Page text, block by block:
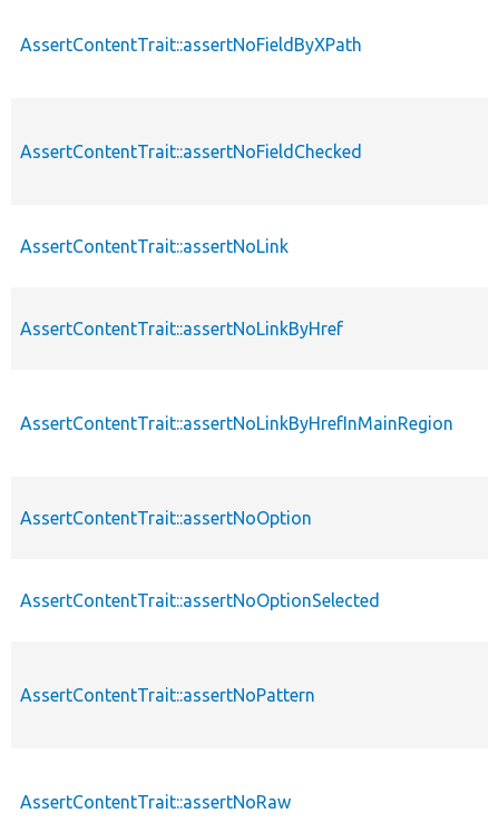
AssertContentTrait::assertNoFieldByXPath
AssertContentTrait::assertNoFieldChecked
AssertContentTrait::assertNoLink
AssertContentTrait::assertNoLinkByHref
AssertContentTrait::assertNoLinkByHrefInMainRegion
AssertContentTrait::assertNoOption
AssertContentTrait::assertNoOptionSelected
AssertContentTrait::assertNoPattern
AssertContentTrait::assertNoRaw